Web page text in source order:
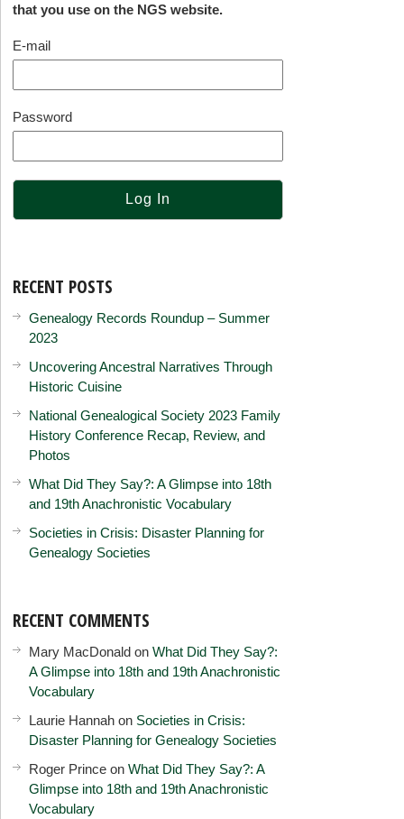
that you use on the NGS website.
E-mail
Password
RECENT POSTS
Genealogy Records Roundup – Summer
2023
Uncovering Ancestral Narratives Through
Historic Cuisine
National Genealogical Society 2023 Family
History Conference Recap, Review, and
Photos
What Did They Say?: A Glimpse into 18th
and 19th Anachronistic Vocabulary
Societies in Crisis: Disaster Planning for
Genealogy Societies
RECENT COMMENTS
Mary MacDonald onWhat Did They Say?:
A Glimpse into 18th and 19th Anachronistic
Vocabulary
Laurie Hannah on Societies in Crisis:
Disaster Planning for Genealogy Societies
Roger Prince onWhat Did They Say?: A
Glimpse into 18th and 19th Anachronistic
Vocabulary